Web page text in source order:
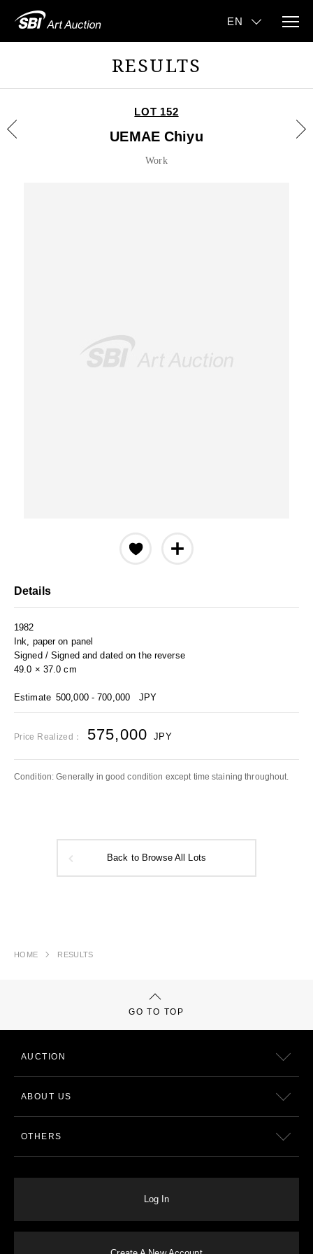
RESULTS
LOT 152
UEMAE Chiyu
Work
Details
1982
Ink, paper on panel
Signed / Signed and dated on the reverse
49.0 × 37.0 cm
Estimate 500,000 - 700,000 JPY
Price Realized： 575,000 JPY
Condition: Generally in good condition except time staining throughout.
Back to Browse All Lots
HOME RESULTS
GO TO TOP
AUCTION
ABOUT US
OTHERS
Log In